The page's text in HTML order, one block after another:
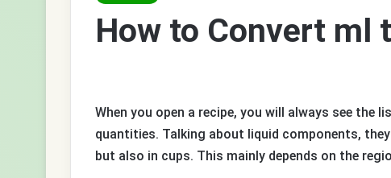
How to Convert ml
When you open a recipe, you will always see
quantities. Talking about liquid components,
but also in cups. This mainly depends on the